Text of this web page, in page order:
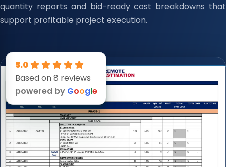
quantity reports and bid-ready cost breakdowns that
support profitable project execution.
5.0
Based on 8 reviews
powered by Google